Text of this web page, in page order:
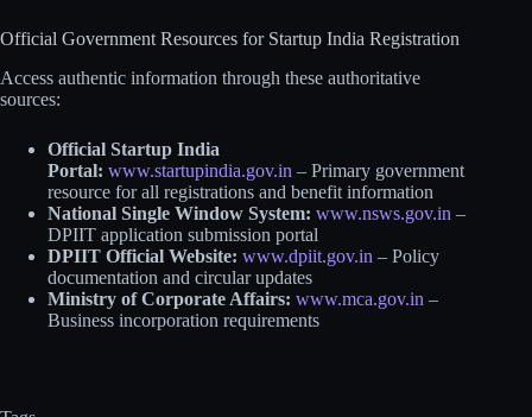
Official Government Resources for Startup India Registration
Access authentic information through these authoritative
sources:
Official Startup India
Portal: www.startupindia.gov.in – Primary government
resource for all registrations and benefit information
National Single Window System: www.nsws.gov.in –
DPIIT application submission portal
DPIIT Official Website: www.dpiit.gov.in – Policy
documentation and circular updates
Ministry of Corporate Affairs: www.mca.gov.in –
Business incorporation requirements